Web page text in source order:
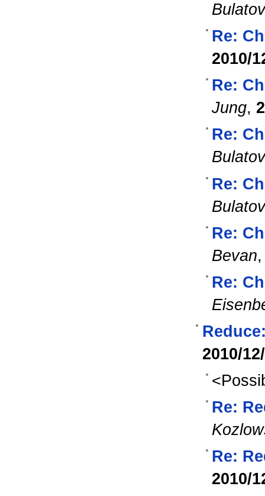
Bulatov
Re:
2010/
Re:
Jung,
Re:
Bulatov
Re:
Bulatov
Re:
Bevan
Re:
2010/
Re:
Re:
2010/